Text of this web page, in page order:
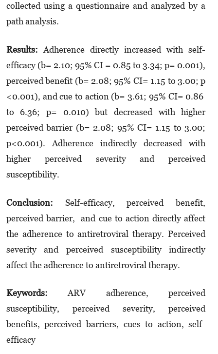
collected using a questionnaire and analyzed by a
path analysis.
Results: Adherence directly increased with self-
efficacy (b= 2.10; 95% CI = 0.85 to 3.34; p= 0.001),
perceived benefit (b= 2.08; 95% CI= 1.15 to 3.00; p
<0.001), and cue to action (b= 3.61; 95% CI= 0.86
to 6.36; p= 0.010) but decreased with higher
perceived barrier (b= 2.08; 95% CI= 1.15 to 3.00;
p<0.001). Adherence indirectly decreased with
higher perceived severity and perceived
susceptibility.
Conclusion: Self-efficacy, perceived benefit,
perceived barrier, and cue to action directly affect
the adherence to antiretroviral therapy. Perceived
severity and perceived susceptibility indirectly
affect the adherence to antiretroviral therapy.
Keywords: ARV adherence, perceived
susceptibility, perceived severity, perceived
benefits, perceived barriers, cues to action, self-
efficacy